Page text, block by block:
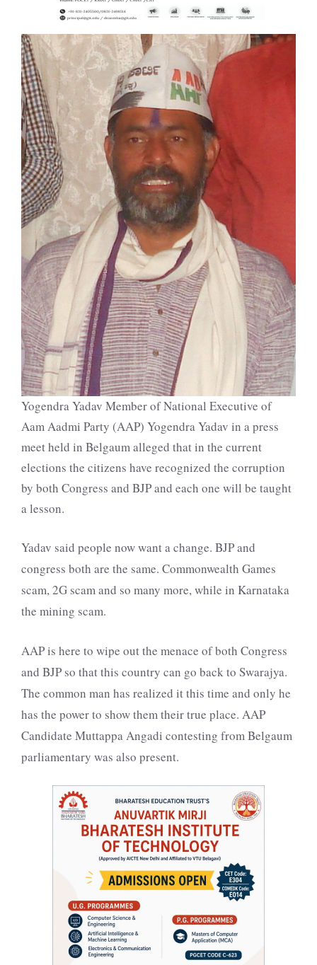
Yogendra Yadav Member of National Executive of
Aam Aadmi Party (AAP) Yogendra Yadav in a press
meet held in Belgaum alleged that in the current
elections the citizens have recognized the corruption
by both Congress and BJP and each one will be taught
a lesson.
Yadav said people now want a change. BJP and
congress both are the same. Commonwealth Games
scam, 2G scam and so many more, while in Karnataka
the mining scam.
AAP is here to wipe out the menace of both Congress
and BJP so that this country can go back to Swarajya.
The common man has realized it this time and only he
has the power to show them their true place. AAP
Candidate Muttappa Angadi contesting from Belgaum
parliamentary was also present.